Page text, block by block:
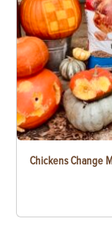
Chickens Change